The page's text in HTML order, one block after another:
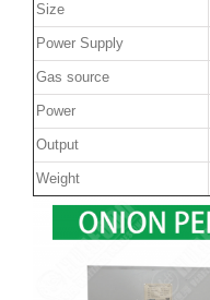
Size
Power Supply
Gas source
Power
Output
Weight